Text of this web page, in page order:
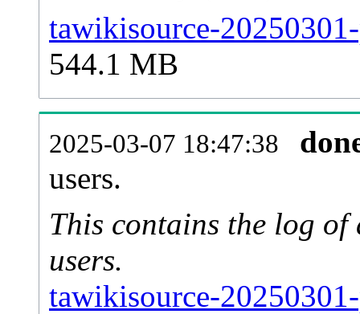
tawikisource-
544.1 MB
2025-03-07 18:47:38
users.
This contains the log of
users.
tawikisource-